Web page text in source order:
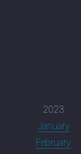
2023
January
February